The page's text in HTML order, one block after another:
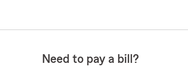
Need to pay a bill?